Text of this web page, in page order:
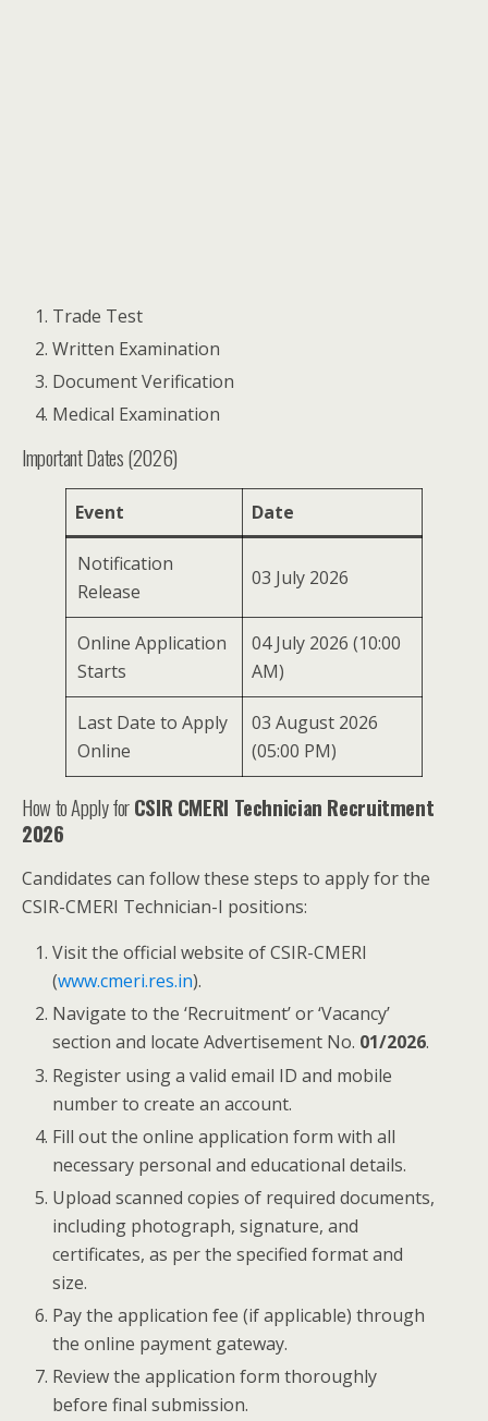
Trade Test
Written Examination
Document Verification
Medical Examination
Important Dates (2026)
Event Date
Notification
Release
03 July 2026
Online Application
Starts
04 July 2026 (10:00
AM)
Last Date to Apply
Online
03 August 2026
(05:00 PM)
How to Apply forCSIR CMERI Technician Recruitment
2026
Candidates can follow these steps to apply for the
CSIR-CMERI Technician-I positions:
Visit the official website of CSIR-CMERI
(www.cmeri.res.in).
Navigate to the ‘Recruitment’ or ‘Vacancy’
section and locate Advertisement No. 01/2026.
Register using a valid email ID and mobile
number to create an account.
Fill out the online application form with all
necessary personal and educational details.
Upload scanned copies of required documents,
including photograph, signature, and
certificates, as per the specified format and
size.
Pay the application fee (if applicable) through
the online payment gateway.
Review the application form thoroughly
before final submission.